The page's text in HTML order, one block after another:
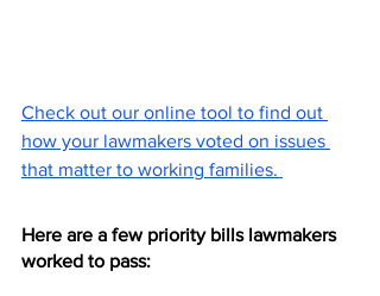
Check out our online tool to find out
how your lawmakers voted on issues
that matter to working families.
Here are a few priority bills lawmakers
worked to pass: